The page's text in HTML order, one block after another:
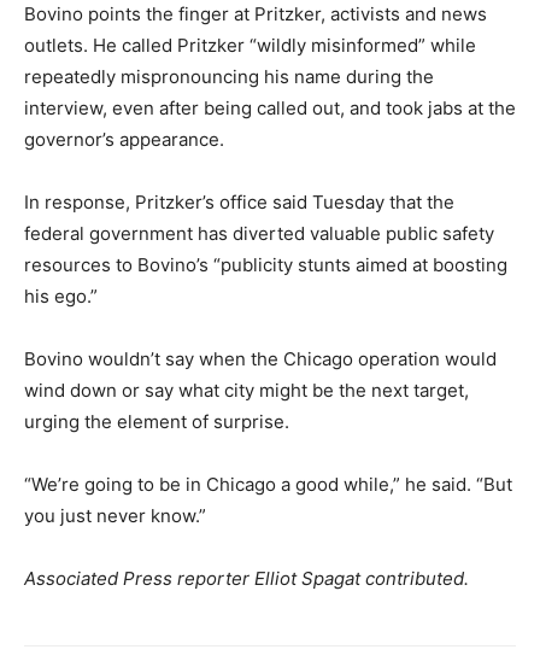
Bovino points the finger at Pritzker, activists and news
outlets. He called Pritzker “wildly misinformed” while
repeatedly mispronouncing his name during the
interview, even after being called out, and took jabs at the
governor’s appearance.
In response, Pritzker’s office said Tuesday that the
federal government has diverted valuable public safety
resources to Bovino’s “publicity stunts aimed at boosting
his ego.”
Bovino wouldn’t say when the Chicago operation would
wind down or say what city might be the next target,
urging the element of surprise.
“We’re going to be in Chicago a good while,” he said. “But
you just never know.”
Associated Press reporter Elliot Spagat contributed.